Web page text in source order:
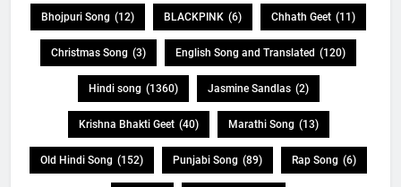
Bhojpuri Song (12) BLACKPINK (6) Chhath Geet (11)
Christmas Song (3) English Song and Translated (120)
Hindi song (1360) Jasmine Sandlas (2)
Krishna Bhakti Geet (40) Marathi Song (13)
Old Hindi Song (152) Punjabi Song (89) Rap Song (6)